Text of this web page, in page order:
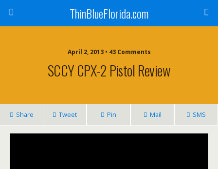
ThinBlueFlorida.com
April 2, 2013 • 43 Comments
SCCY CPX-2 Pistol Review
Share Tweet Pin Mail SMS